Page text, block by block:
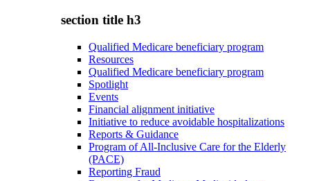
section title h3
Qualified Medicare beneficiary program
Resources
Qualified Medicare beneficiary program
Spotlight
Events
Financial alignment initiative
Initiative to reduce avoidable hospitalizations
Reports & Guidance
Program of All-Inclusive Care for the Elderly
(PACE)
Reporting Fraud